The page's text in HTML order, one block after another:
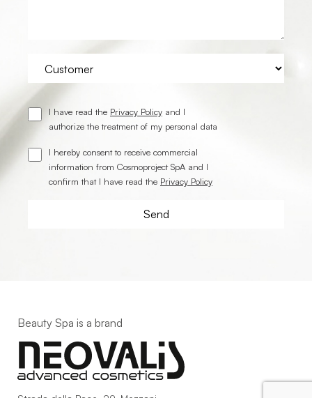
I have read the Privacy Policy and I
authorize the treatment of my personal data
I hereby consent to receive commercial
information from Cosmoproject SpA and I
confirm that I have read the Privacy Policy
Beauty Spa is a brand